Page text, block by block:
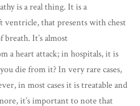
is a real thing. It is a
ventricle, that presents with chest
breath. It’s almost
a heart attack; in hospitals, it is
die from it? In very rare cases,
in most cases it is treatable and
it’s important to note that